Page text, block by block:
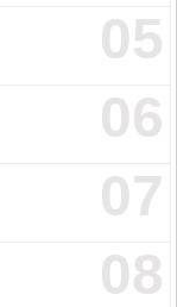
05
06
07
08